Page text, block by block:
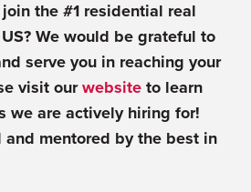
the #1 residential real
We would be grateful to
serve you in reaching your
visit ourwebsite to learn
we are actively hiring for!
mentored by the best in